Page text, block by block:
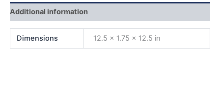
Additional information
Dimensions 12.5 × 1.75 × 12.5 in